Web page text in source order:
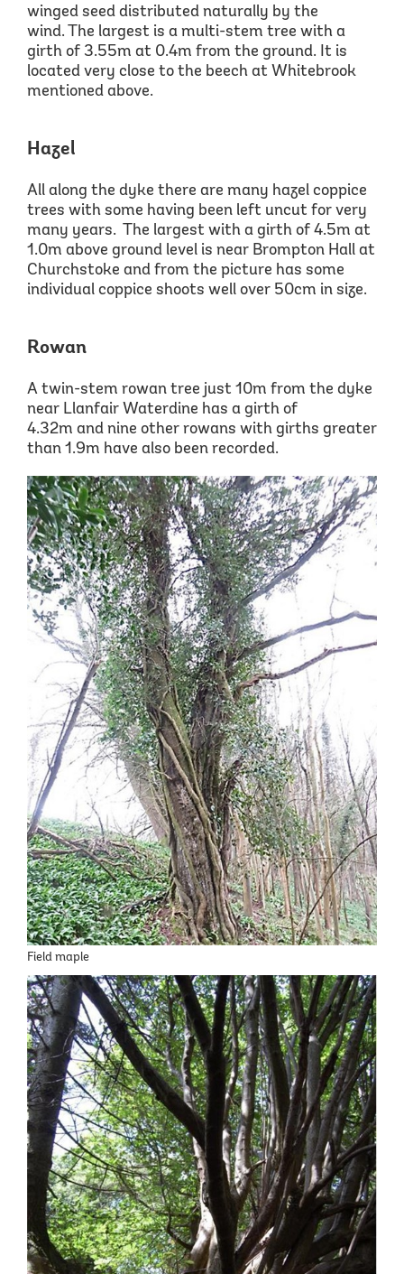
winged seed distributed naturally by the
wind. The largest is a multi-stem tree with a
girth of 3.55m at 0.4m from the ground. It is
located very close to the beech at Whitebrook
mentioned above.
Hazel
All along the dyke there are many hazel coppice
trees with some having been left uncut for very
many years. The largest with a girth of 4.5m at
1.0m above ground level is near Brompton Hall at
Churchstoke and from the picture has some
individual coppice shoots well over 50cm in size.
Rowan
A twin-stem rowan tree just 10m from the dyke
near Llanfair Waterdine has a girth of
4.32m and nine other rowans with girths greater
than 1.9m have also been recorded.
Field maple